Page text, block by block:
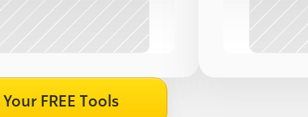
FREE Tools